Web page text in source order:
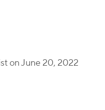
on June 20, 2022